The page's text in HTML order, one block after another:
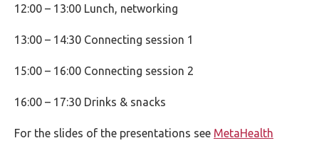
12:00 – 13:00 Lunch, networking
13:00 – 14:30 Connecting session 1
1 5:00 – 16:00 Connecting session 2
16:00 – 17:30 Drinks & snacks
For the slides of the presentations see MetaHealth